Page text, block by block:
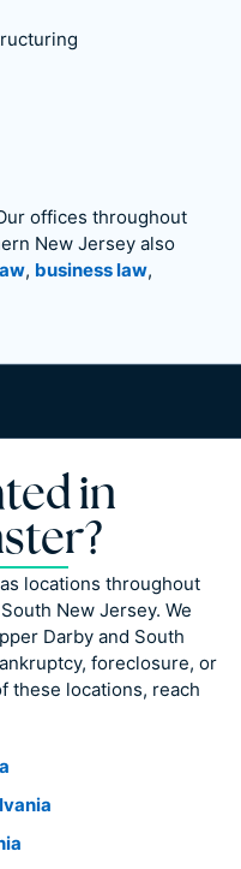
offices throughout
New Jersey also
, business law,
in
locations throughout
New Jersey. We
Darby and South
foreclosure, or
these locations, reach